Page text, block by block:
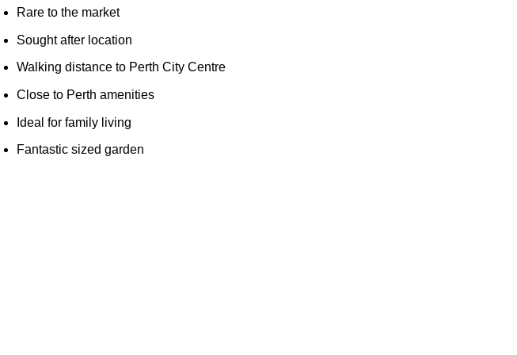
Rare to the market
Sought after location
Walking distance to Perth City Centre
Close to Perth amenities
Ideal for family living
Fantastic sized garden